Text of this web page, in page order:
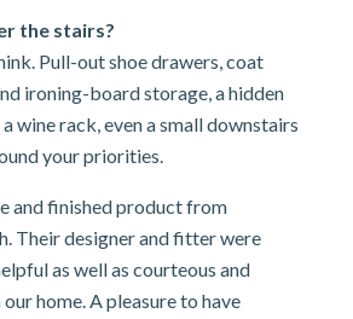
the stairs?
Pull-out shoe drawers, coat
ironing-board storage, a hidden
wine rack, even a small downstairs
your priorities.
and finished product from
Their designer and fitter were
as well as courteous and
home. A pleasure to have